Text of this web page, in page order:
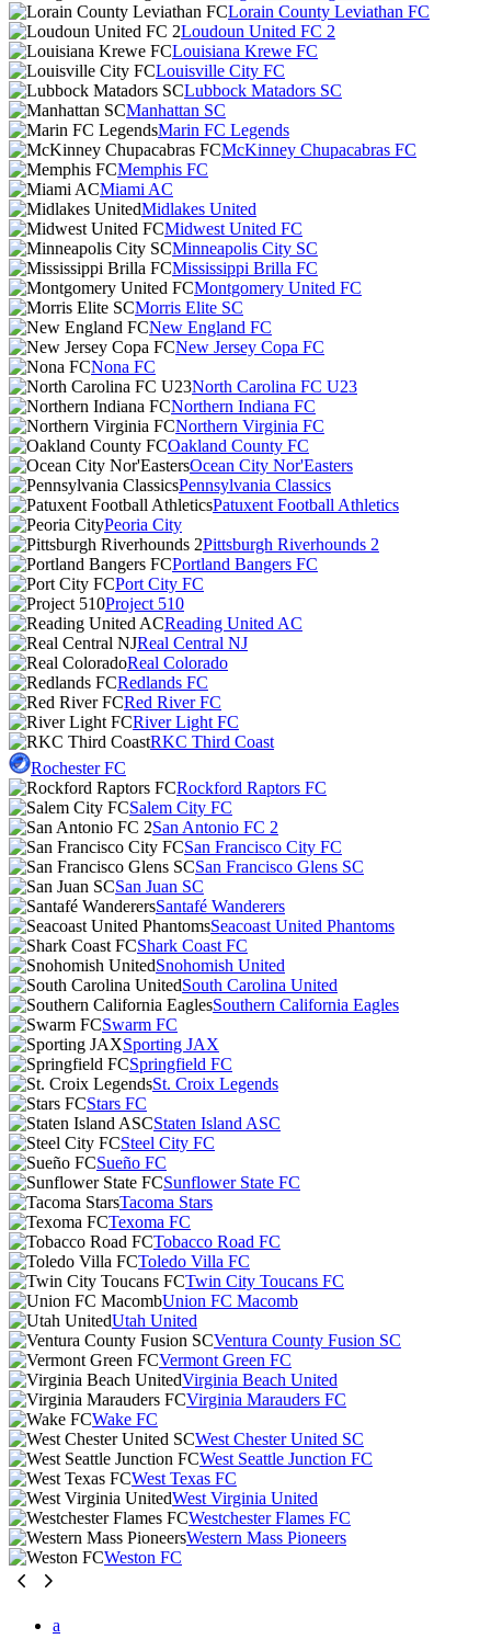
Lorain County Leviathan FC
Loudoun United FC 2
Louisiana Krewe FC
Louisville City FC
Lubbock Matadors SC
Manhattan SC
Marin FC Legends
McKinney Chupacabras FC
Memphis FC
Miami AC
Midlakes United
Midwest United FC
Minneapolis City SC
Mississippi Brilla FC
Montgomery United FC
Morris Elite SC
New England FC
New Jersey Copa FC
Nona FC
North Carolina FC U23
Northern Indiana FC
Northern Virginia FC
Oakland County FC
Ocean City Nor'Easters
Pennsylvania Classics
Patuxent Football Athletics
Peoria City
Pittsburgh Riverhounds 2
Portland Bangers FC
Port City FC
Project 510
Reading United AC
Real Central NJ
Real Colorado
Redlands FC
Red River FC
River Light FC
RKC Third Coast
Rochester FC
Rockford Raptors FC
Salem City FC
San Antonio FC 2
San Francisco City FC
San Francisco Glens SC
San Juan SC
Santafé Wanderers
Seacoast United Phantoms
Shark Coast FC
Snohomish United
South Carolina United
Southern California Eagles
Swarm FC
Sporting JAX
Springfield FC
St. Croix Legends
Stars FC
Staten Island ASC
Steel City FC
Sueño FC
Sunflower State FC
Tacoma Stars
Texoma FC
Tobacco Road FC
Toledo Villa FC
Twin City Toucans FC
Union FC Macomb
Utah United
Ventura County Fusion SC
Vermont Green FC
Virginia Beach United
Virginia Marauders FC
Wake FC
West Chester United SC
West Seattle Junction FC
West Texas FC
West Virginia United
Westchester Flames FC
Western Mass Pioneers
Weston FC
a